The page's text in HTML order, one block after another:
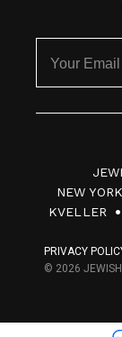
NEW
KVELLER
PRIVACY
© 2026 JEWISH